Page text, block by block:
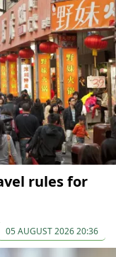
rules for
05 AUGUST 2026 20:36